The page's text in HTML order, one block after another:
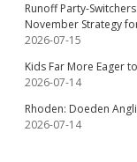
Runoff Party-
November Strategy
2026-07-15
Kids Far More Eager
2026-07-14
Rhoden: Doeden
2026-07-14